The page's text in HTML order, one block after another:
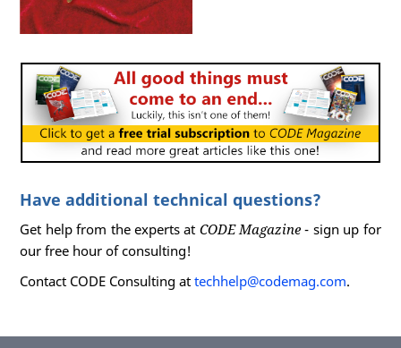
Have additional technical questions?
Get help from the experts at CODE Magazine - sign up for
our free hour of consulting!
Contact CODE Consulting attechhelp@codemag.com.